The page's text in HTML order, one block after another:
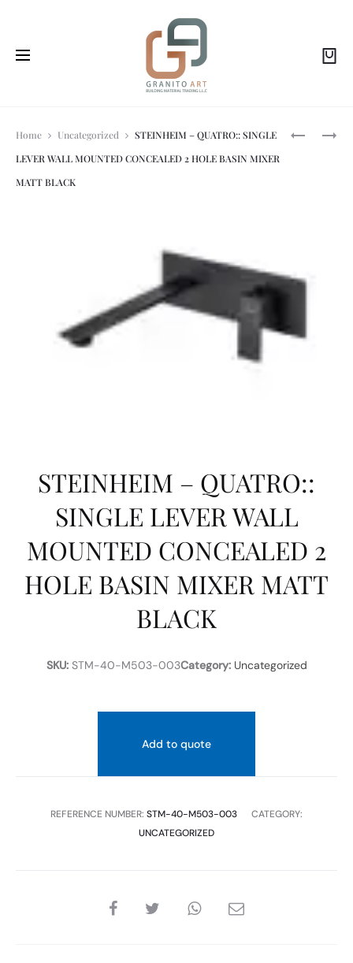
STEINHEIM
STEINHEIM
Home Uncategorized
STEINHEIM – QUATRO:: SINGLE
LEVER WALL MOUNTED CONCEALED 2 HOLE BASIN MIXER
MATT BLACK
STEINHEIM – QUATRO::
SINGLE LEVER WALL
MOUNTED CONCEALED 2
HOLE BASIN MIXER MATT
BLACK
SKU:STM-40-M503-003Category: Uncategorized
Add to quote
REFERENCE NUMBER: STM-40-M503-003
CATEGORY:
UNCATEGORIZED
SHARE